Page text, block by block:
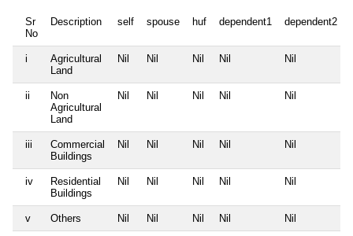
Sr
No
Description self spouse huf dependent1 dependent2
i
Agricultural
Land
Nil Nil Nil Nil Nil
ii
Non
Agricultural
Land
Nil Nil Nil Nil Nil
iii
Commercial
Buildings
Nil Nil Nil Nil Nil
iv
Residential
Buildings
Nil Nil Nil Nil Nil
v Others Nil Nil Nil Nil Nil